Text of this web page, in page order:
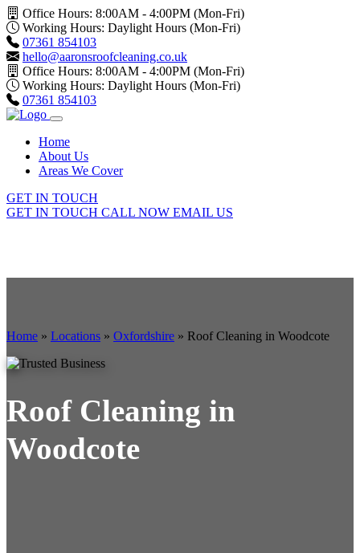
Office Hours: 8:00AM - 4:00PM (Mon-Fri)
Working Hours: Daylight Hours (Mon-Fri)
07361 854103
hello@aaronsroofcleaning.co.uk
Office Hours: 8:00AM - 4:00PM (Mon-Fri)
Working Hours: Daylight Hours (Mon-Fri)
07361 854103
Home
About Us
Areas We Cover
GET IN TOUCH
GET IN TOUCH CALL NOW EMAIL US
Home » Locations » Oxfordshire » Roof Cleaning in Woodcote
Roof Cleaning in
Woodcote